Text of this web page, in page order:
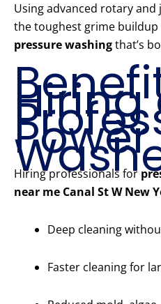
Using advanced rotary and
the toughest grime
pressure washingthat’s
Hiring
Power
Hiring professionals for
near me Canal St W New
Deep cleaning
Faster cleaning for